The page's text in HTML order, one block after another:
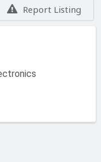
Report Listing